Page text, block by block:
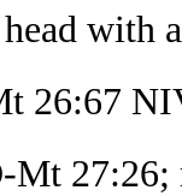
head
26:67
Mt 27:26;